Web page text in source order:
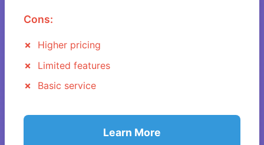
Cons:
Higher pricing
Limited features
Basic service
Learn More